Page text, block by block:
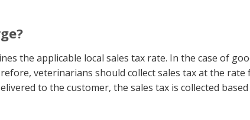
the applicable local sales tax rate. In the case of
veterinarians should collect sales tax at the
to the customer, the sales tax is collected